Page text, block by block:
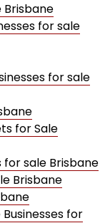
Brisbane
for sale
for sale
for Sale
for sale Brisbane
Brisbane
for